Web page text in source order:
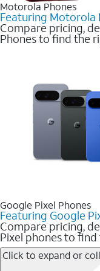
Motorola Phones
Featuring Motorola
Compare pricing,
Phones to find the
Google Pixel Phones
Featuring Google
Compare pricing,
Pixel phones to
Click to expand or